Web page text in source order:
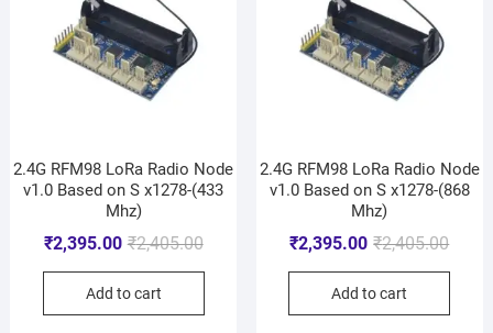
2.4G RFM98 LoRa Radio Node
v1.0 Based on S x1278-(433
Mhz)
₹2,405.00
₹2,395.00
Add to cart
2.4G RFM98 LoRa Radio Node
v1.0 Based on S x1278-(868
Mhz)
₹2,405.00
₹2,395.00
Add to cart